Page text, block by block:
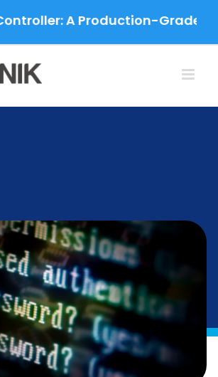
A Production-Grade Migration